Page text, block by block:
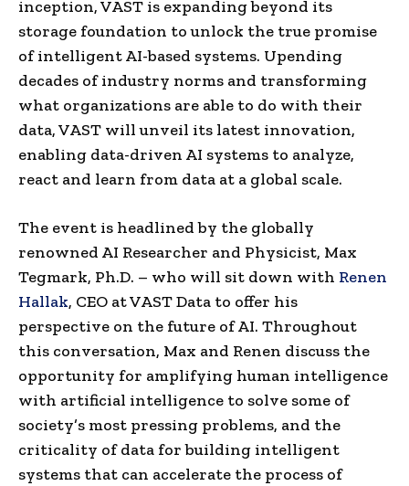
inception, VAST is expanding beyond its
storage foundation to unlock the true promise
of intelligent AI-based systems. Upending
decades of industry norms and transforming
what organizations are able to do with their
data, VAST will unveil its latest innovation,
enabling data-driven AI systems to analyze,
react and learn from data at a global scale.
The event is headlined by the globally
renowned AI Researcher and Physicist, Max
Tegmark, Ph.D. – who will sit down with Renen
Hallak, CEO at VAST Data to offer his
perspective on the future of AI. Throughout
this conversation, Max and Renen discuss the
opportunity for amplifying human intelligence
with artificial intelligence to solve some of
society’s most pressing problems, and the
criticality of data for building intelligent
systems that can accelerate the process of